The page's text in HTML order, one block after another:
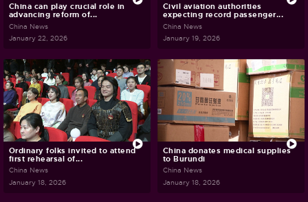
China can play crucial role in
advancing reform of...
China News
January 22, 2026
Civil aviation authorities
expecting record passenger...
China News
January 19, 2026
Ordinary folks invited to attend
first rehearsal of...
China News
January 18, 2026
China donates medical supplies
to Burundi
China News
January 18, 2026